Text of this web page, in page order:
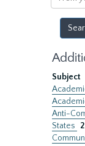
year
Subject
Anti-
States
2